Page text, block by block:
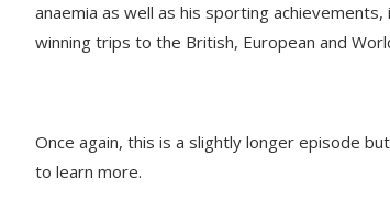
anaemia as well as his sporting
winning trips to the British, European and
Once again, this is a slightly longer episode
to learn more.